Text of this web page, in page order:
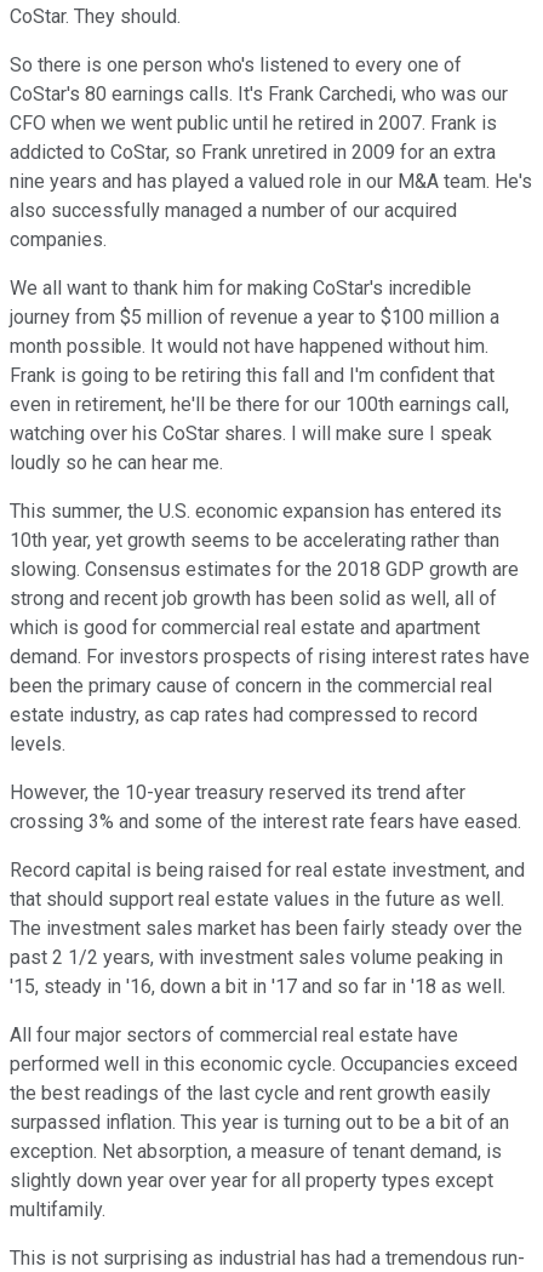
CoStar. They should.
So there is one person who's listened to every one of
CoStar's 80 earnings calls. It's Frank Carchedi, who was our
CFO when we went public until he retired in 2007. Frank is
addicted to CoStar, so Frank unretired in 2009 for an extra
nine years and has played a valued role in our M&A team. He's
also successfully managed a number of our acquired
companies.
We all want to thank him for making CoStar's incredible
journey from $5 million of revenue a year to $100 million a
month possible. It would not have happened without him.
Frank is going to be retiring this fall and I'm confident that
even in retirement, he'll be there for our 100th earnings call,
watching over his CoStar shares. I will make sure I speak
loudly so he can hear me.
This summer, the U.S. economic expansion has entered its
10th year, yet growth seems to be accelerating rather than
slowing. Consensus estimates for the 2018 GDP growth are
strong and recent job growth has been solid as well, all of
which is good for commercial real estate and apartment
demand. For investors prospects of rising interest rates have
been the primary cause of concern in the commercial real
estate industry, as cap rates had compressed to record
levels.
However, the 10-year treasury reserved its trend after
crossing 3% and some of the interest rate fears have eased.
Record capital is being raised for real estate investment, and
that should support real estate values in the future as well.
The investment sales market has been fairly steady over the
past 2 1/2 years, with investment sales volume peaking in
'15, steady in '16, down a bit in '17 and so far in '18 as well.
All four major sectors of commercial real estate have
performed well in this economic cycle. Occupancies exceed
the best readings of the last cycle and rent growth easily
surpassed inflation. This year is turning out to be a bit of an
exception. Net absorption, a measure of tenant demand, is
slightly down year over year for all property types except
multifamily.
This is not surprising as industrial has had a tremendous run-